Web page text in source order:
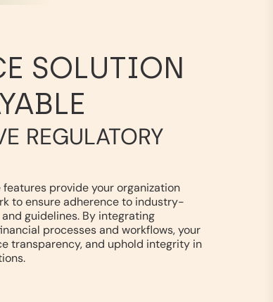
SOLUTION
REGULATORY
features provide your organization
to ensure adherence to industry-
guidelines. By integrating
processes and workflows, your
transparency, and uphold integrity in